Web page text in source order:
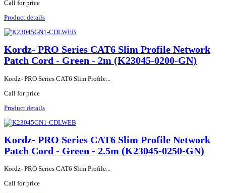
Call for price
Product details
Kordz- PRO Series CAT6 Slim Profile Network
Patch Cord - Green - 2m (K23045-0200-GN)
Kordz- PRO Series CAT6 Slim Profile...
Call for price
Product details
Kordz- PRO Series CAT6 Slim Profile Network
Patch Cord - Green - 2.5m (K23045-0250-GN)
Kordz- PRO Series CAT6 Slim Profile...
Call for price